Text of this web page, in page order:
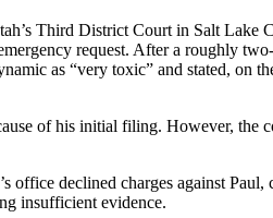
Third District Court in Salt Lake
request. After a roughly
as “very toxic” and stated, on
of his initial filing. However, the
declined charges against Paul,
insufficient evidence.